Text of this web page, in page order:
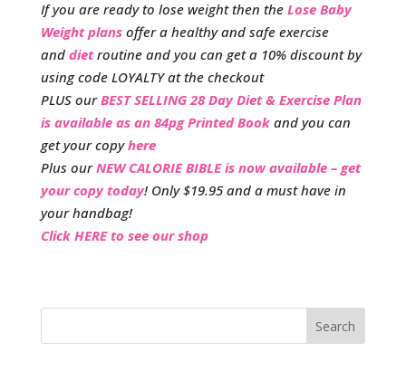
If you are ready to lose weight then the Lose Baby
Weight plansoffer a healthy and safe exercise
and dietroutine and you can get a 10% discount by
using code LOYALTY at the checkout
PLUS ourBEST SELLING 28 Day Diet & Exercise Plan
is available as an 84pg Printed Book and you can
get your copyhere
Plus ourNEW CALORIE BIBLE is now available – get
your copy today! Only $19.95 and a must have in
your handbag!
Click HERE to see our shop